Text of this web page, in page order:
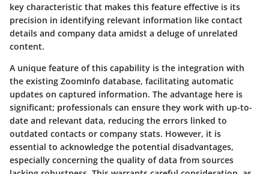
key characteristic that makes this feature effective is its
precision in identifying relevant information like contact
details and company data amidst a deluge of unrelated
content.
A unique feature of this capability is the integration with
the existing ZoomInfo database, facilitating automatic
updates on captured information. The advantage here is
significant; professionals can ensure they work with up-to-
date and relevant data, reducing the errors linked to
outdated contacts or company stats. However, it is
essential to acknowledge the potential disadvantages,
especially concerning the quality of data from sources